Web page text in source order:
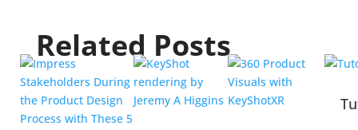
Related Posts